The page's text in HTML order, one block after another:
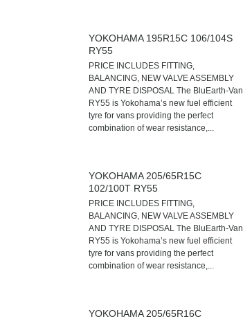
YOKOHAMA 195R15C 106/104S
RY55
PRICE INCLUDES FITTING,
BALANCING, NEW VALVE ASSEMBLY
AND TYRE DISPOSAL The BluEarth-Van
RY55 is Yokohama’s new fuel efficient
tyre for vans providing the perfect
combination of wear resistance,...
YOKOHAMA 205/65R15C
102/100T RY55
PRICE INCLUDES FITTING,
BALANCING, NEW VALVE ASSEMBLY
AND TYRE DISPOSAL The BluEarth-Van
RY55 is Yokohama’s new fuel efficient
tyre for vans providing the perfect
combination of wear resistance,...
YOKOHAMA 205/65R16C